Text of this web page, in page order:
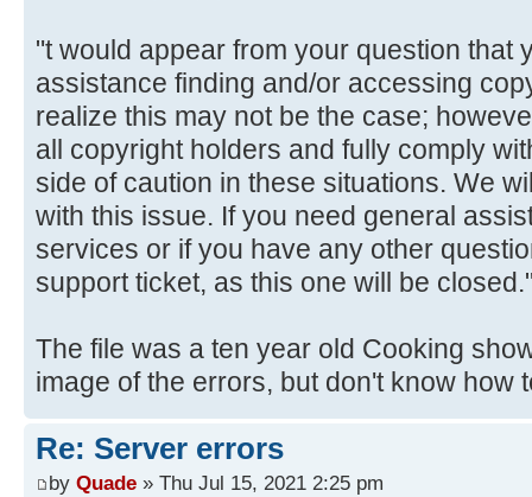
"t would appear from your question that
assistance finding and/or accessing
realize this may not be the case;
all copyright holders and fully comply
side of caution in these situations. We
with this issue. If you need general
services or if you have any other
support ticket, as this one will be
The file was a ten year old Cooking
image of the errors, but don't know how
Re: Server errors
by Quade » Thu Jul 15, 2021 2:25 pm